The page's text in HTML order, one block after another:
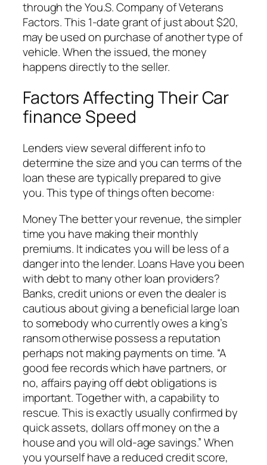
through the You.S. Company of Veterans
Factors. This 1-date grant of just about $20,
may be used on purchase of another type of
vehicle. When the issued, the money
happens directly to the seller.
Factors Affecting Their Car
finance Speed
Lenders view several different info to
determine the size and you can terms of the
loan these are typically prepared to give
you. This type of things often become:
Money The better your revenue, the simpler
time you have making their monthly
premiums. It indicates you will be less of a
danger into the lender. Loans Have you been
with debt to many other loan providers?
Banks, credit unions or even the dealer is
cautious about giving a beneficial large loan
to somebody who currently owes a king’s
ransom otherwise possess a reputation
perhaps not making payments on time. “A
good fee records which have partners, or
no, affairs paying off debt obligations is
important. Together with, a capability to
rescue. This is exactly usually confirmed by
quick assets, dollars off money on the a
house and you will old-age savings.” When
you yourself have a reduced credit score,